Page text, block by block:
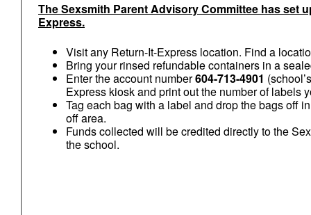
The Sexsmith Parent Advisory Committee has set
Express.
Visit any Return-It-Express location. Find a
Bring your rinsed refundable containers in a
Enter the account number604-713-4901
Express kiosk and print out the number of labels
Tag each bag with a label and drop the bags off
off area.
Funds collected will be credited directly to the
the school.